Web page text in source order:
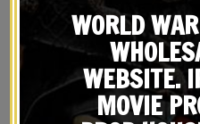
WORLD
WEBSITE.
MOVIE